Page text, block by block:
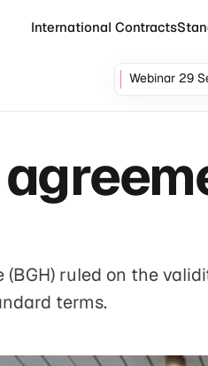
International Contracts
Webinar 29
ruled on the
terms.